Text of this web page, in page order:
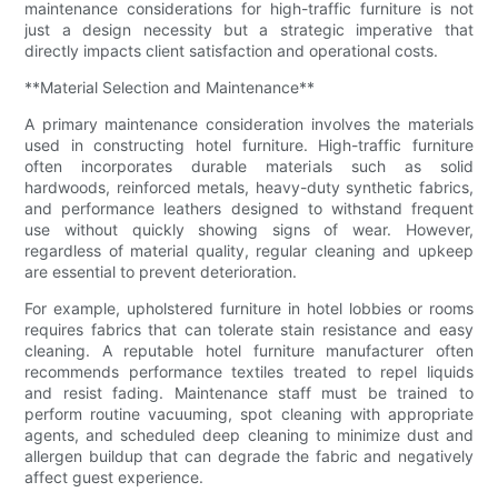
maintenance considerations for high-traffic furniture is not
just a design necessity but a strategic imperative that
directly impacts client satisfaction and operational costs.
**Material Selection and Maintenance**
A primary maintenance consideration involves the materials
used in constructing hotel furniture. High-traffic furniture
often incorporates durable materials such as solid
hardwoods, reinforced metals, heavy-duty synthetic fabrics,
and performance leathers designed to withstand frequent
use without quickly showing signs of wear. However,
regardless of material quality, regular cleaning and upkeep
are essential to prevent deterioration.
For example, upholstered furniture in hotel lobbies or rooms
requires fabrics that can tolerate stain resistance and easy
cleaning. A reputable hotel furniture manufacturer often
recommends performance textiles treated to repel liquids
and resist fading. Maintenance staff must be trained to
perform routine vacuuming, spot cleaning with appropriate
agents, and scheduled deep cleaning to minimize dust and
allergen buildup that can degrade the fabric and negatively
affect guest experience.